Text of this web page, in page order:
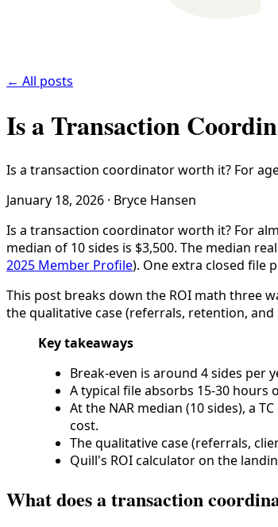
← All posts
Is a Transaction
Is a transaction coordinator worth it? For
January 18, 2026 · Bryce Hansen
Is a transaction coordinator worth it? For
median of 10 sides is $3,500. The median
2025 Member Profile). One extra closed file
This post breaks down the ROI math three
the qualitative case (referrals, retention,
Key takeaways
Break-even is around 4 sides per
A typical file absorbs 15-30 hours
At the NAR median (10 sides), a
cost.
The qualitative case (referrals,
Quill's ROI calculator on the
What does a transaction